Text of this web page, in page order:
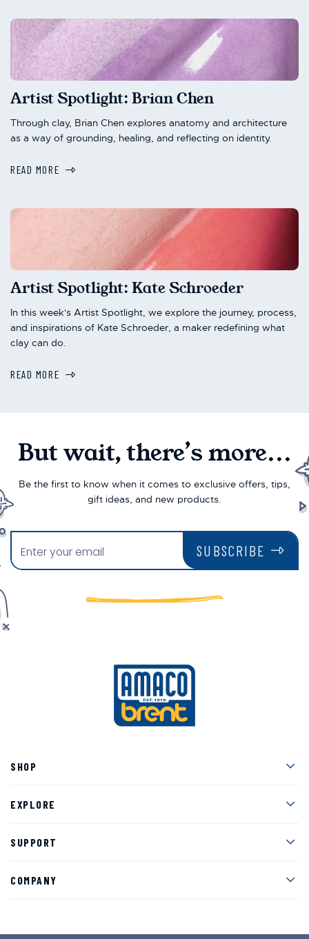
Artist Spotlight: Brian Chen
Through clay, Brian Chen explores anatomy and architecture
as a way of grounding, healing, and reflecting on identity.
READ MORE
Artist Spotlight: Kate Schroeder
In this week's Artist Spotlight, we explore the journey, process,
and inspirations of Kate Schroeder, a maker redefining what
clay can do.
READ MORE
But wait, there’s more...
Be the first to know when it comes to exclusive offers, tips,
gift ideas, and new products.
SUBSCRIBE
SHOP
EXPLORE
SUPPORT
COMPANY